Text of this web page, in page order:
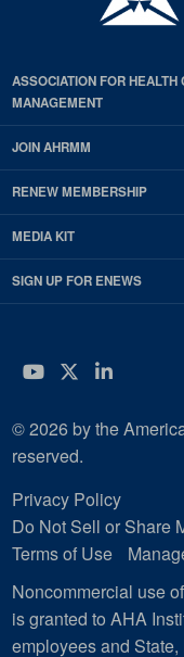
ASSOCIATION FOR
MANAGEMENT
JOIN AHRMM
RENEW MEMBERSHIP
MEDIA KIT
SIGN UP FOR ENEWS
YouTube
Twitter
© 2026 by the
reserved.
Privacy Policy
Do Not Sell or Share
Terms of Use
Noncommercial use
is granted to AHA
employees and